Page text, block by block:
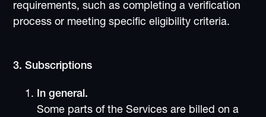
requirements, such as completing a verification
process or meeting specific eligibility criteria.
3. Subscriptions
In general.
Some parts of the Services are billed on a